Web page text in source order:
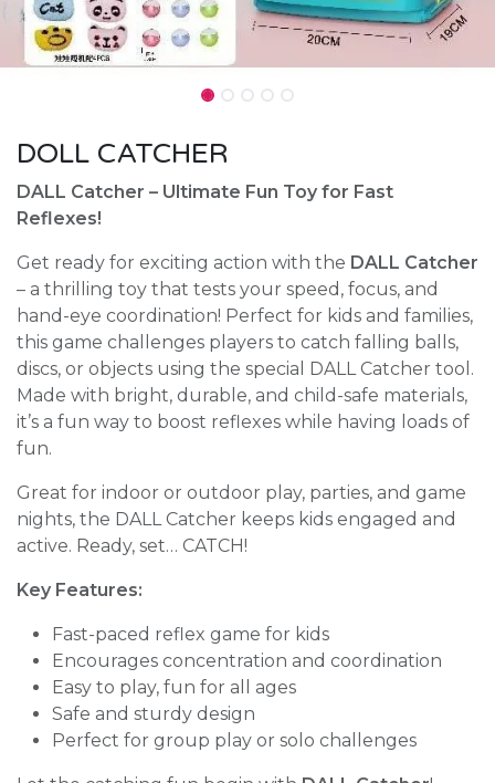
DOLL CATCHER
DALL Catcher – Ultimate Fun Toy for Fast
Reflexes!
Get ready for exciting action with the DALL Catcher
– a thrilling toy that tests your speed, focus, and
hand-eye coordination! Perfect for kids and families,
this game challenges players to catch falling balls,
discs, or objects using the special DALL Catcher tool.
Made with bright, durable, and child-safe materials,
it’s a fun way to boost reflexes while having loads of
fun.
Great for indoor or outdoor play, parties, and game
nights, the DALL Catcher keeps kids engaged and
active. Ready, set… CATCH!
Key Features:
Fast-paced reflex game for kids
Encourages concentration and coordination
Easy to play, fun for all ages
Safe and sturdy design
Perfect for group play or solo challenges